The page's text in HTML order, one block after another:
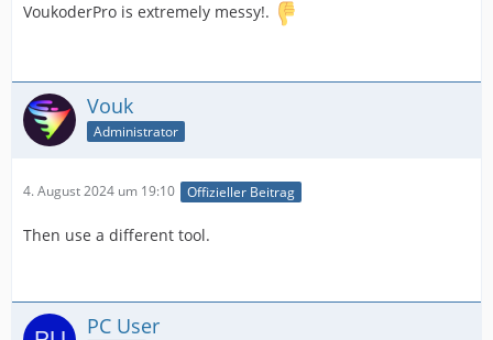
VoukoderPro is extremely messy!.
Vouk
Administrator
4. August 2024 um 19:10 Offizieller Beitrag
Then use a different tool.
PC User